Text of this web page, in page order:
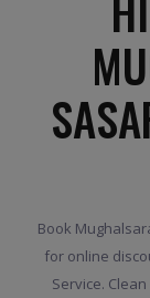
Book
for online
Service.